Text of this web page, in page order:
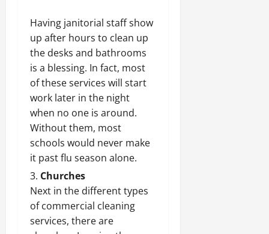
Having janitorial staff show
up after hours to clean up
the desks and bathrooms
is a blessing. In fact, most
of these services will start
work later in the night
when no one is around.
Without them, most
schools would never make
it past flu season alone.
Churches
Next in the different types
of commercial cleaning
services, there are